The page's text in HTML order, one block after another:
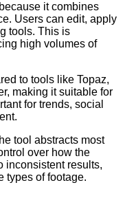
it combines
Users can edit, apply
tools. This is
high volumes of
to tools like Topaz,
making it suitable for
for trends, social
tool abstracts most
over how the
inconsistent results,
types of footage.